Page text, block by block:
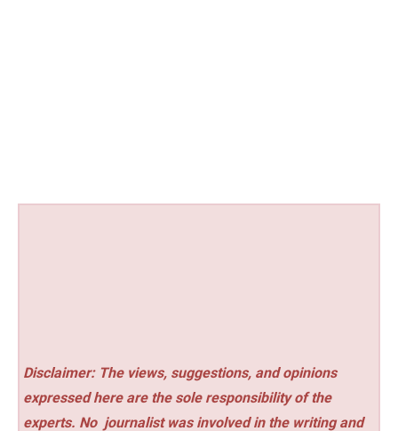
Disclaimer: The views, suggestions, and opinions
expressed here are the sole responsibility of the
experts. No journalist was involved in the writing and